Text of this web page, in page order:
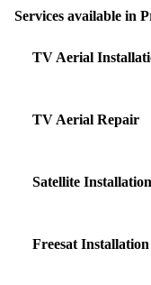
Services available in
TV Aerial
TV Aerial Repair
Satellite Installation
Freesat Installation